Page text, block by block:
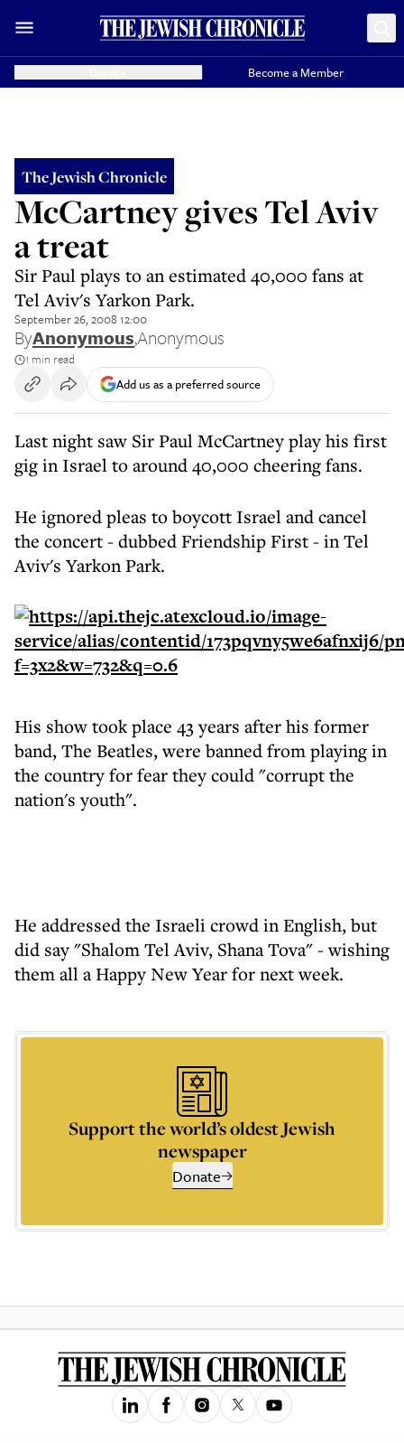
Become a Member
The Jewish Chronicle
McCartney gives Tel Aviv
a treat
Sir Paul plays to an estimated 40,000 fans at
Tel Aviv's Yarkon Park.
September 26, 2008 12:00
ByAnonymous,Anonymous
1 min read
Add us as a preferred source
Last night saw Sir Paul McCartney play his first
gig in Israel to around 40,000 cheering fans.
He ignored pleas to boycott Israel and cancel
the concert - dubbed Friendship First - in Tel
Aviv's Yarkon Park.
His show took place 43 years after his former
band, The Beatles, were banned from playing in
the country for fear they could "corrupt the
nation's youth".
He addressed the Israeli crowd in English, but
did say "Shalom Tel Aviv, Shana Tova" - wishing
them all a Happy New Year for next week.
Support the world’s oldest Jewish
newspaper
Donate